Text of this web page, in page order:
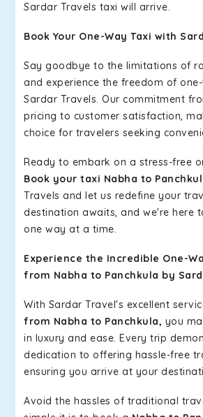
Sardar Travels taxi will arrive.
Book Your One-Way Taxi with
Say goodbye to the limitations of
and experience the freedom of
Sardar Travels. Our commitment
pricing to customer satisfaction,
choice for travelers seeking
Ready to embark on a stress-free
Book your taxi Nabha to
Travels and let us redefine your
destination awaits, and we're here
one way at a time.
Experience the Incredible One-
from Nabha to Panchkula by
With Sardar Travel's excellent
from Nabha to Panchkula, you
in luxury and ease. Every trip
dedication to offering hassle-free
ensuring you arrive at your
Avoid the hassles of traditional